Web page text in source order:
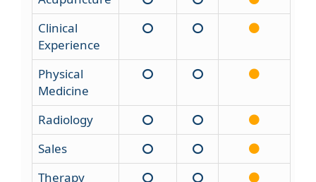
Clinical
Experience
Physical
Medicine
Radiology
Sales
Therapy